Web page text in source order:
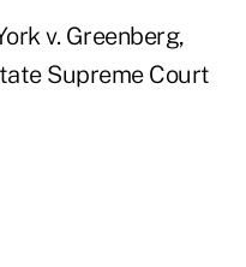
v. Greenberg,
Supreme Court